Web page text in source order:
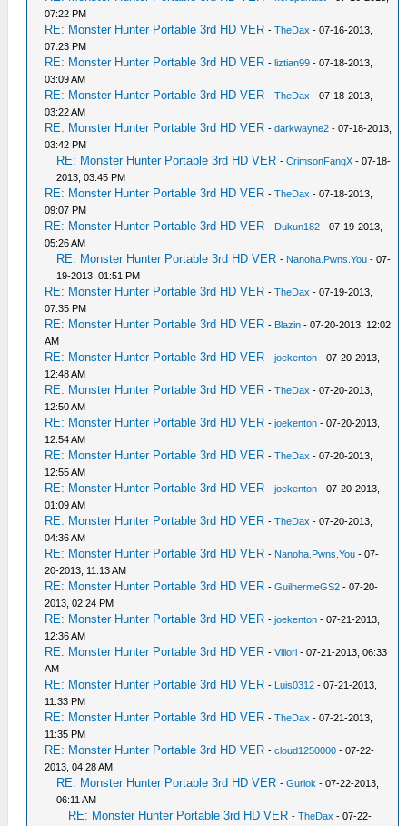
07:22 PM
RE: Monster Hunter Portable 3rd HD VER -TheDax - 07-16-2013,
07:23 PM
RE: Monster Hunter Portable 3rd HD VER -liztian99 - 07-18-2013,
03:09 AM
RE: Monster Hunter Portable 3rd HD VER -TheDax - 07-18-2013,
03:22 AM
RE: Monster Hunter Portable 3rd HD VER -darkwayne2 - 07-18-2013,
03:42 PM
RE: Monster Hunter Portable 3rd HD VER -CrimsonFangX - 07-18-
2013, 03:45 PM
RE: Monster Hunter Portable 3rd HD VER -TheDax - 07-18-2013,
09:07 PM
RE: Monster Hunter Portable 3rd HD VER - Dukun182 - 07-19-2013,
05:26 AM
RE: Monster Hunter Portable 3rd HD VER - Nanoha.Pwns.You - 07-
19-2013, 01:51 PM
RE: Monster Hunter Portable 3rd HD VER -TheDax - 07-19-2013,
07:35 PM
RE: Monster Hunter Portable 3rd HD VER - Blazin - 07-20-2013, 12:02
AM
RE: Monster Hunter Portable 3rd HD VER -joekenton - 07-20-2013,
12:48 AM
RE: Monster Hunter Portable 3rd HD VER -TheDax - 07-20-2013,
12:50 AM
RE: Monster Hunter Portable 3rd HD VER -joekenton - 07-20-2013,
12:54 AM
RE: Monster Hunter Portable 3rd HD VER -TheDax - 07-20-2013,
12:55 AM
RE: Monster Hunter Portable 3rd HD VER -joekenton - 07-20-2013,
01:09 AM
RE: Monster Hunter Portable 3rd HD VER -TheDax - 07-20-2013,
04:36 AM
RE: Monster Hunter Portable 3rd HD VER - Nanoha.Pwns.You - 07-
20-2013, 11:13 AM
RE: Monster Hunter Portable 3rd HD VER -GuilhermeGS2 - 07-20-
2013, 02:24 PM
RE: Monster Hunter Portable 3rd HD VER -joekenton - 07-21-2013,
12:36 AM
RE: Monster Hunter Portable 3rd HD VER -Villori - 07-21-2013, 06:33
AM
RE: Monster Hunter Portable 3rd HD VER - Luis0312 - 07-21-2013,
11:33 PM
RE: Monster Hunter Portable 3rd HD VER -TheDax - 07-21-2013,
11:35 PM
RE: Monster Hunter Portable 3rd HD VER -cloud1250000 - 07-22-
2013, 04:28 AM
RE: Monster Hunter Portable 3rd HD VER -Gurlok - 07-22-2013,
06:11 AM
RE: Monster Hunter Portable 3rd HD VER -TheDax - 07-22-